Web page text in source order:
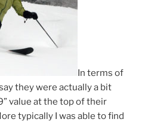
In terms of
they were actually a bit
value at the top of their
typically I was able to find